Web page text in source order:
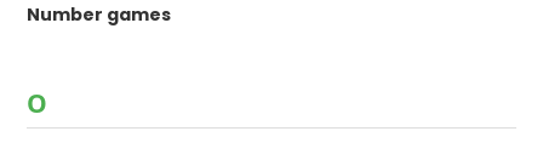
Number games
O